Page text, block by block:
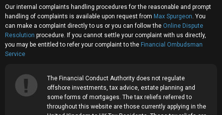
Our internal complaints handling procedures for the reasonable and prompt
handling of complaints is available upon request from Max Spurgeon . You
can make a complaint directly to us or you can follow the Online Dispute
Resolution procedure. If you cannot settle your complaint with us directly,
you may be entitled to refer your complaint to the Financial Ombudsman
Service
The Financial Conduct Authority does not regulate
offshore investments, tax advice, estate planning and
some forms of mortgages. The tax reliefs referred to
throughout this website are those currently applying in the